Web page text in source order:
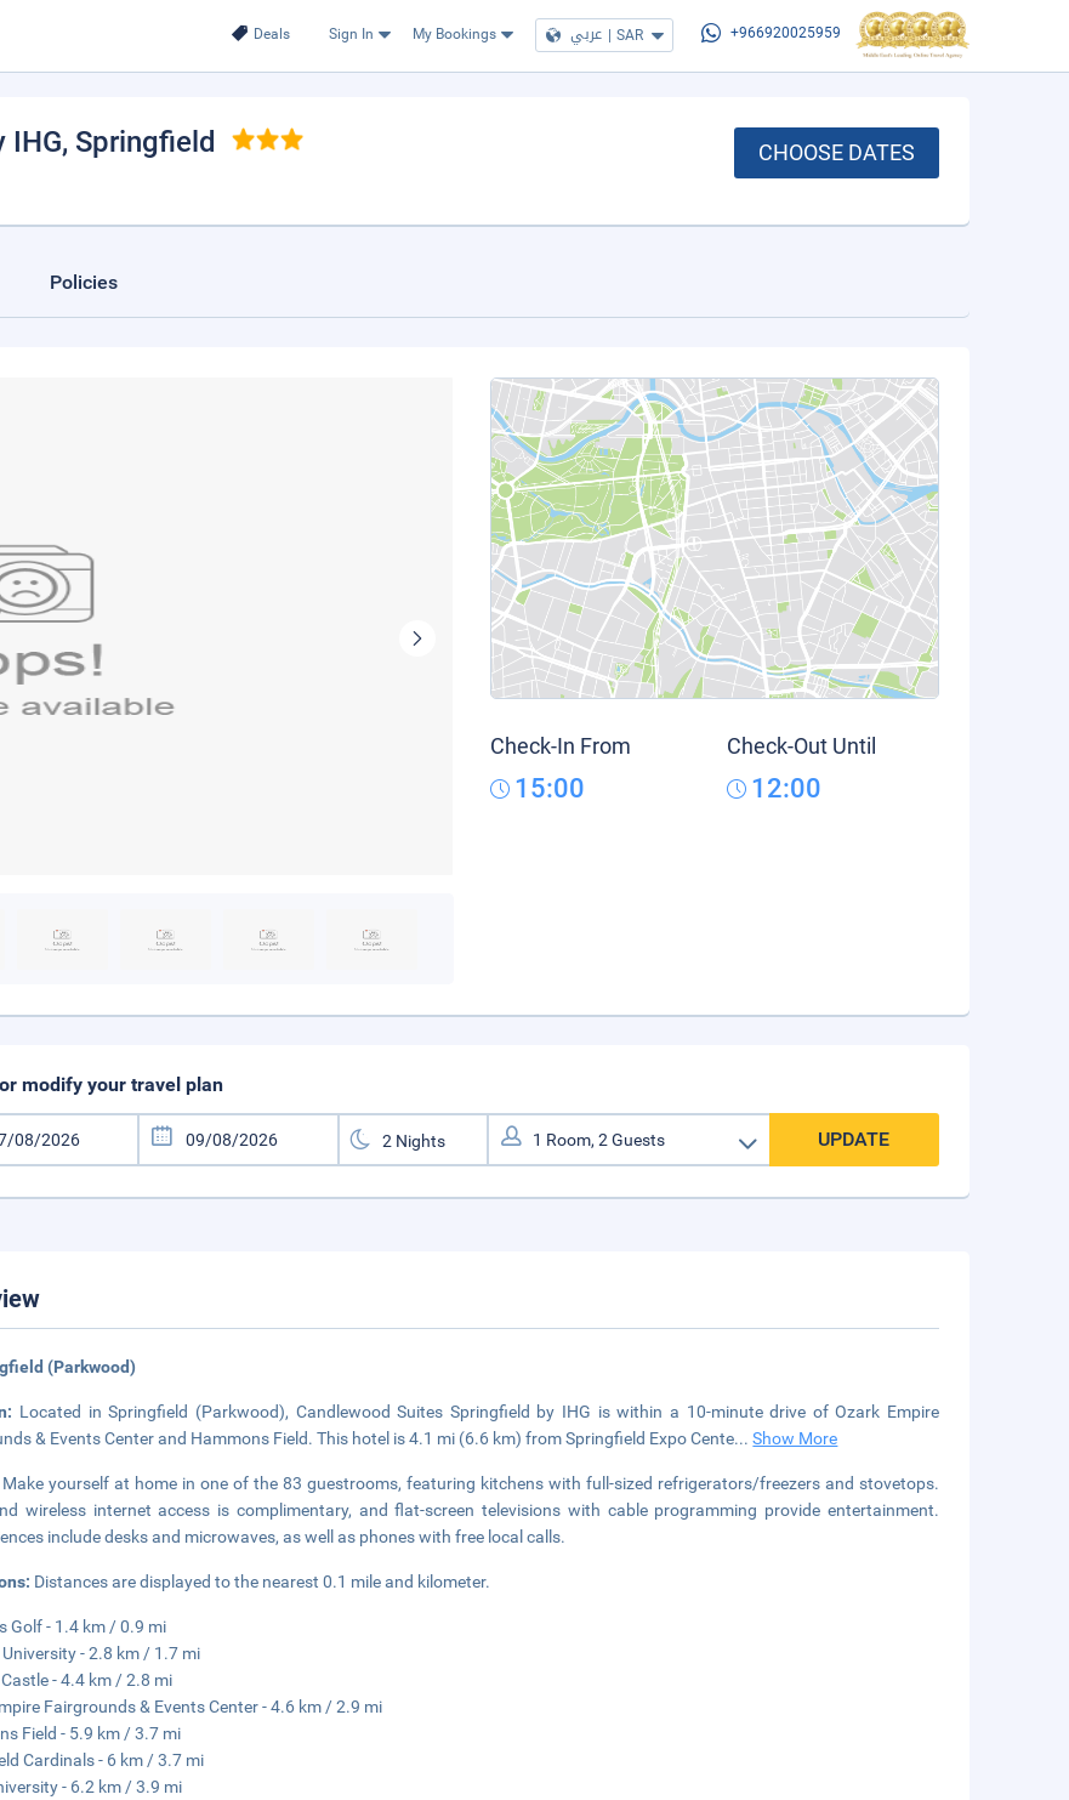
Deals Sign In My Bookings عربي | SAR +966920025959
IHG, Springfield CHOOSE DATES
Policies
Check-In From
15:00
Check-Out Until
12:00
modify your travel plan
UPDATE
(Parkwood)
Located in Springfield (Parkwood), Candlewood Suites Springfield by IHG is within a 10-minute drive of Ozark Empire
& Events Center and Hammons Field. This hotel is 4.1 mi (6.6 km) from Springfield Expo Cente...Show More
Make yourself at home in one of the 83 guestrooms, featuring kitchens with full-sized refrigerators/freezers and stovetops.
wireless internet access is complimentary, and flat-screen televisions with cable programming provide entertainment.
include desks and microwaves, as well as phones with free local calls.
Distances are displayed to the nearest 0.1 mile and kilometer.
Golf - 1.4 km / 0.9 mi
University - 2.8 km / 1.7 mi
- 4.4 km / 2.8 mi
Fairgrounds & Events Center - 4.6 km / 2.9 mi
Field - 5.9 km / 3.7 mi
Cardinals - 6 km / 3.7 mi
- 6.2 km / 3.9 mi